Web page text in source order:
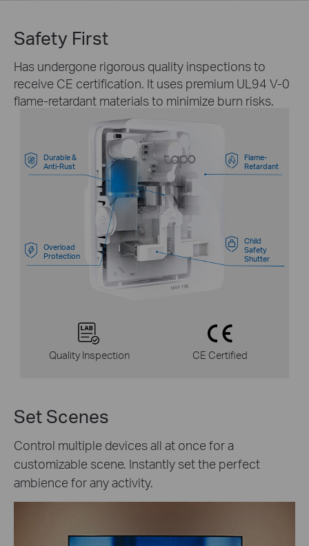
Safety First
Has undergone rigorous quality inspections to
receive CE certification. It uses premium UL94 V-0
flame-retardant materials to minimize burn risks.
Quality Inspection CE Certified
Durable &
Anti-Rust
Flame-
Retardant
Overload
Protection
Child
Safety
Shutter
Set Scenes
Control multiple devices all at once for a
customizable scene. Instantly set the perfect
ambience for any activity.